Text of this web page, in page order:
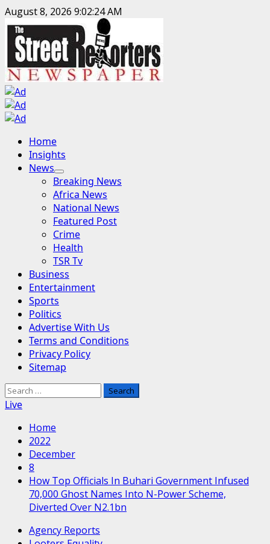
Skip
to
content
August 8, 2026 9:02:26 AM
Primary
Menu
Home
Insights
News
Breaking News
Africa News
National News
Featured Post
Crime
Health
TSR Tv
Business
Entertainment
Sports
Politics
Advertise With Us
Terms and Conditions
Privacy Policy
Sitemap
Search
for:
Live
Home
2022
December
8
How Top Officials In Buhari Government Infused
70,000 Ghost Names Into N-Power Scheme,
Diverted Over N2.1bn
Agency Reports